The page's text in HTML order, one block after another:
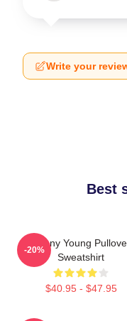
Write your
Best
Sunny Young
Sweatshirt
$40.95 - $47.95
-20%